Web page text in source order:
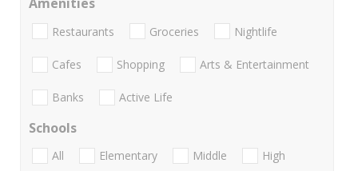
Amenities
Restaurants Groceries Nightlife
Cafes Shopping Arts & Entertainment
Banks Active Life
Schools
All Elementary Middle
High